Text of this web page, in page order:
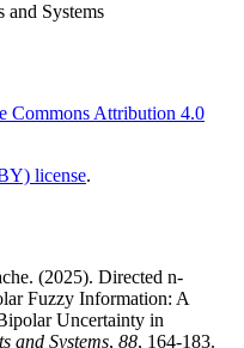
and Systems
Commons Attribution 4.0
license.
(2025). Directed n-
Fuzzy Information: A
Uncertainty in
and Systems, 88, 164-183.